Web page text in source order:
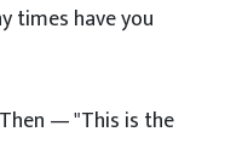
times have you
— "This is the